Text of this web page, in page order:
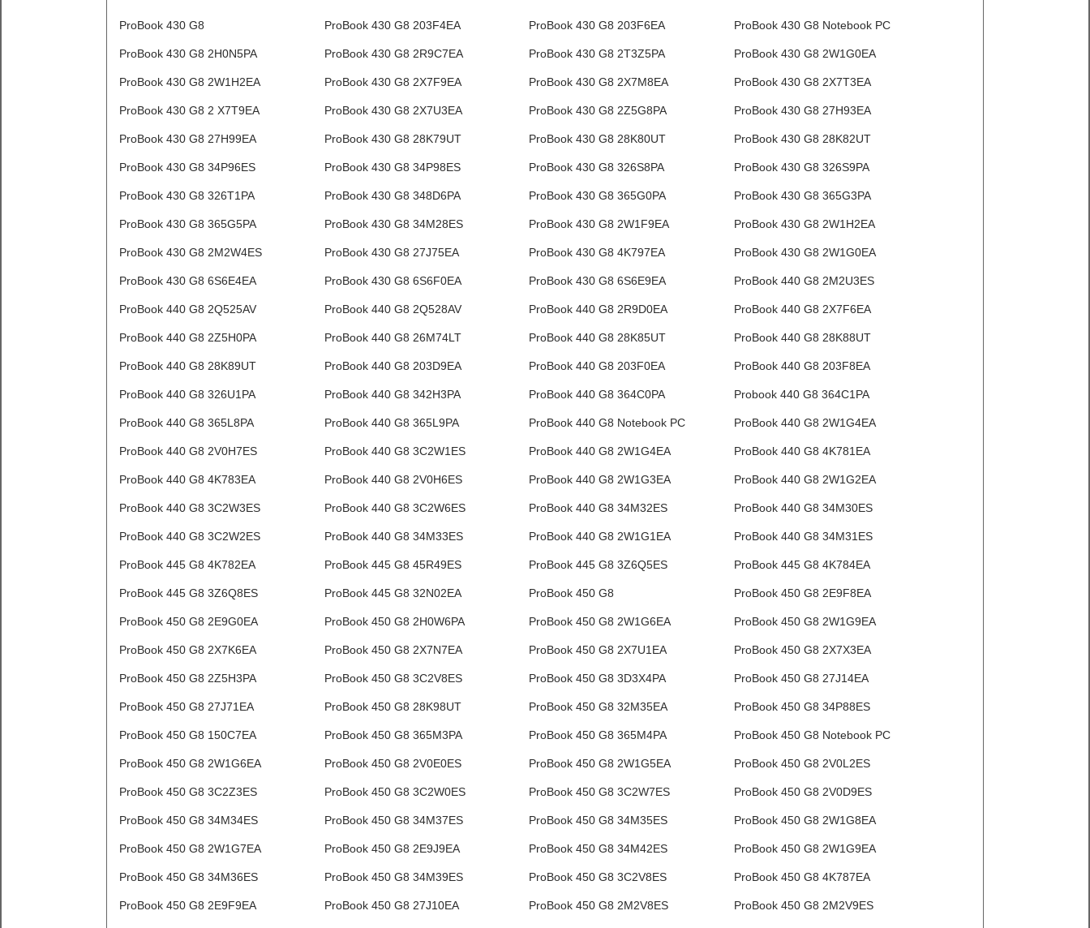
ProBook 430 G8 ProBook 430 G8 203F4EA ProBook 430 G8 203F6EA ProBook 430 G8 Notebook PC
ProBook 430 G8 2H0N5PA ProBook 430 G8 2R9C7EA ProBook 430 G8 2T3Z5PA ProBook 430 G8 2W1G0EA
ProBook 430 G8 2W1H2EA ProBook 430 G8 2X7F9EA ProBook 430 G8 2X7M8EA ProBook 430 G8 2X7T3EA
ProBook 430 G8 2 X7T9EA ProBook 430 G8 2X7U3EA ProBook 430 G8 2Z5G8PA ProBook 430 G8 27H93EA
ProBook 430 G8 27H99EA ProBook 430 G8 28K79UT ProBook 430 G8 28K80UT ProBook 430 G8 28K82UT
ProBook 430 G8 34P96ES ProBook 430 G8 34P98ES ProBook 430 G8 326S8PA ProBook 430 G8 326S9PA
ProBook 430 G8 326T1PA ProBook 430 G8 348D6PA ProBook 430 G8 365G0PA ProBook 430 G8 365G3PA
ProBook 430 G8 365G5PA ProBook 430 G8 34M28ES ProBook 430 G8 2W1F9EA ProBook 430 G8 2W1H2EA
ProBook 430 G8 2M2W4ES ProBook 430 G8 27J75EA ProBook 430 G8 4K797EA ProBook 430 G8 2W1G0EA
ProBook 430 G8 6S6E4EA ProBook 430 G8 6S6F0EA ProBook 430 G8 6S6E9EA ProBook 440 G8 2M2U3ES
ProBook 440 G8 2Q525AV ProBook 440 G8 2Q528AV ProBook 440 G8 2R9D0EA ProBook 440 G8 2X7F6EA
ProBook 440 G8 2Z5H0PA ProBook 440 G8 26M74LT ProBook 440 G8 28K85UT ProBook 440 G8 28K88UT
ProBook 440 G8 28K89UT ProBook 440 G8 203D9EA ProBook 440 G8 203F0EA ProBook 440 G8 203F8EA
ProBook 440 G8 326U1PA ProBook 440 G8 342H3PA ProBook 440 G8 364C0PA Probook 440 G8 364C1PA
ProBook 440 G8 365L8PA ProBook 440 G8 365L9PA ProBook 440 G8 Notebook PC ProBook 440 G8 2W1G4EA
ProBook 440 G8 2V0H7ES ProBook 440 G8 3C2W1ES ProBook 440 G8 2W1G4EA ProBook 440 G8 4K781EA
ProBook 440 G8 4K783EA ProBook 440 G8 2V0H6ES ProBook 440 G8 2W1G3EA ProBook 440 G8 2W1G2EA
ProBook 440 G8 3C2W3ES ProBook 440 G8 3C2W6ES ProBook 440 G8 34M32ES ProBook 440 G8 34M30ES
ProBook 440 G8 3C2W2ES ProBook 440 G8 34M33ES ProBook 440 G8 2W1G1EA ProBook 440 G8 34M31ES
ProBook 445 G8 4K782EA ProBook 445 G8 45R49ES ProBook 445 G8 3Z6Q5ES ProBook 445 G8 4K784EA
ProBook 445 G8 3Z6Q8ES ProBook 445 G8 32N02EA ProBook 450 G8 ProBook 450 G8 2E9F8EA
ProBook 450 G8 2E9G0EA ProBook 450 G8 2H0W6PA ProBook 450 G8 2W1G6EA ProBook 450 G8 2W1G9EA
ProBook 450 G8 2X7K6EA ProBook 450 G8 2X7N7EA ProBook 450 G8 2X7U1EA ProBook 450 G8 2X7X3EA
ProBook 450 G8 2Z5H3PA ProBook 450 G8 3C2V8ES ProBook 450 G8 3D3X4PA ProBook 450 G8 27J14EA
ProBook 450 G8 27J71EA ProBook 450 G8 28K98UT ProBook 450 G8 32M35EA ProBook 450 G8 34P88ES
ProBook 450 G8 150C7EA ProBook 450 G8 365M3PA ProBook 450 G8 365M4PA ProBook 450 G8 Notebook PC
ProBook 450 G8 2W1G6EA ProBook 450 G8 2V0E0ES ProBook 450 G8 2W1G5EA ProBook 450 G8 2V0L2ES
ProBook 450 G8 3C2Z3ES ProBook 450 G8 3C2W0ES ProBook 450 G8 3C2W7ES ProBook 450 G8 2V0D9ES
ProBook 450 G8 34M34ES ProBook 450 G8 34M37ES ProBook 450 G8 34M35ES ProBook 450 G8 2W1G8EA
ProBook 450 G8 2W1G7EA ProBook 450 G8 2E9J9EA ProBook 450 G8 34M42ES ProBook 450 G8 2W1G9EA
ProBook 450 G8 34M36ES ProBook 450 G8 34M39ES ProBook 450 G8 3C2V8ES ProBook 450 G8 4K787EA
ProBook 450 G8 2E9F9EA ProBook 450 G8 27J10EA ProBook 450 G8 2M2V8ES ProBook 450 G8 2M2V9ES